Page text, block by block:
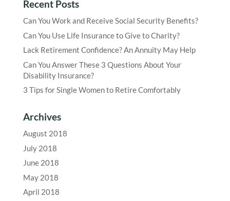
Recent Posts
Can You Work and Receive Social Security Benefits?
Can You Use Life Insurance to Give to Charity?
Lack Retirement Confidence? An Annuity May Help
Can You Answer These 3 Questions About Your
Disability Insurance?
3 Tips for Single Women to Retire Comfortably
Archives
August 2018
July 2018
June 2018
May 2018
April 2018